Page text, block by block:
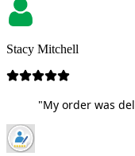
Stacy Mitchell
"My order was